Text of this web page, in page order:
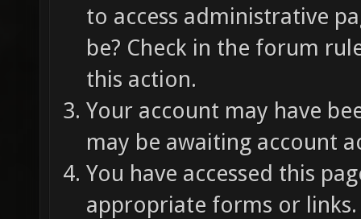
to access administrative
be? Check in the forum
this action.
Your account may have
may be awaiting account
You have accessed this
appropriate forms or links.